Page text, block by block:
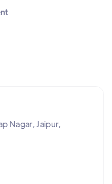
Nagar, Jaipur,